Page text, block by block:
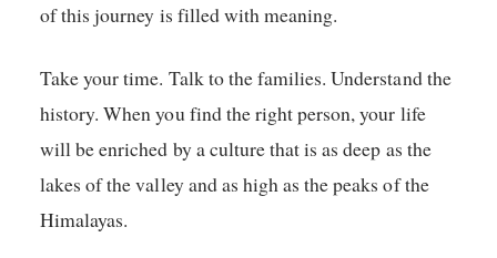
of this journey is filled with meaning.
Take your time. Talk to the families. Understand the
history. When you find the right person, your life
will be enriched by a culture that is as deep as the
lakes of the valley and as high as the peaks of the
Himalayas.